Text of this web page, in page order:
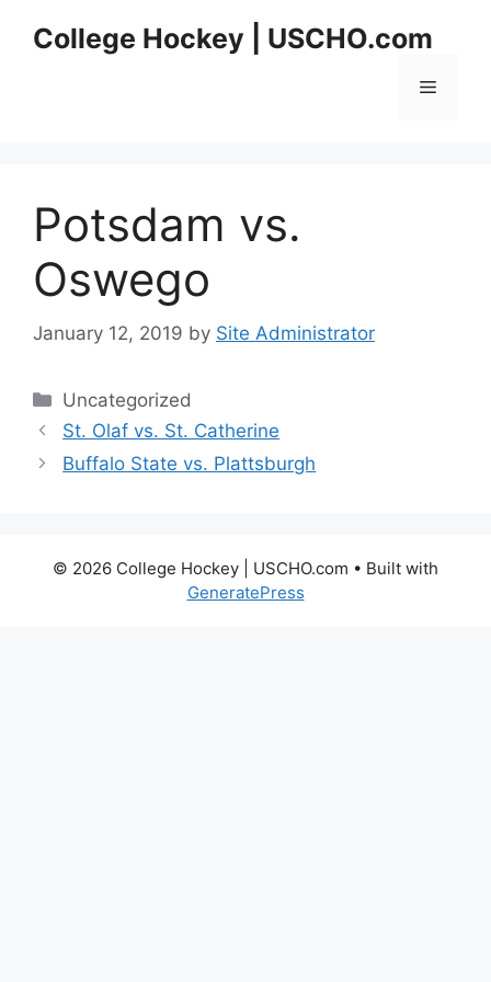
College Hockey | USCHO.com
Menu
Potsdam vs.
Oswego
January 12, 2019 by Site Administrator
Categories
Uncategorized
St. Olaf vs. St. Catherine
Buffalo State vs. Plattsburgh
© 2026 College Hockey | USCHO.com • Built with
GeneratePress